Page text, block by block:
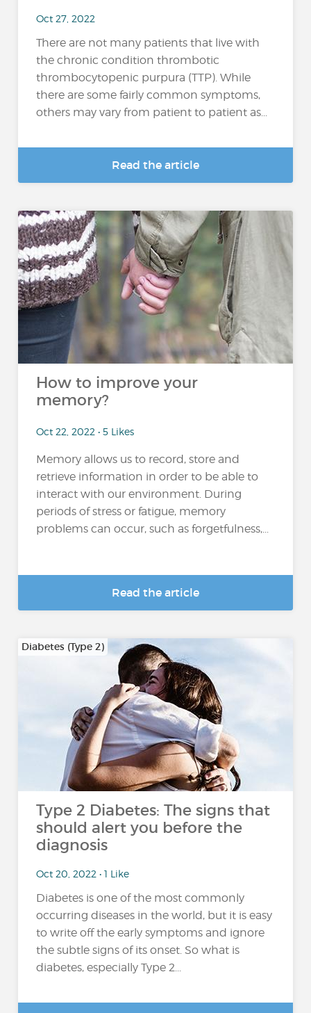
Oct 27, 2022
There are not many patients that live with
the chronic condition thrombotic
thrombocytopenic purpura (TTP). While
there are some fairly common symptoms,
others may vary from patient to patient as...
Read the article
How to improve your
memory?
Oct 22, 2022 • 5 Likes
Memory allows us to record, store and
retrieve information in order to be able to
interact with our environment. During
periods of stress or fatigue, memory
problems can occur, such as forgetfulness,...
Read the article
Diabetes (Type 2)
Type 2 Diabetes: The signs that
should alert you before the
diagnosis
Oct 20, 2022 • 1 Like
Diabetes is one of the most commonly
occurring diseases in the world, but it is easy
to write off the early symptoms and ignore
the subtle signs of its onset. So what is
diabetes, especially Type 2...